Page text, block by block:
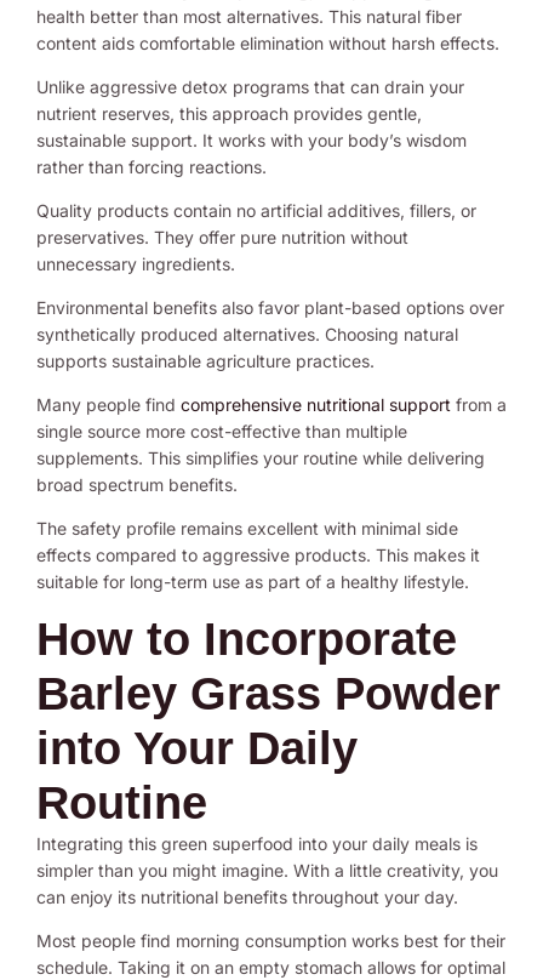
health better than most alternatives. This natural fiber
content aids comfortable elimination without harsh effects.
Unlike aggressive detox programs that can drain your
nutrient reserves, this approach provides gentle,
sustainable support. It works with your body’s wisdom
rather than forcing reactions.
Quality products contain no artificial additives, fillers, or
preservatives. They offer pure nutrition without
unnecessary ingredients.
Environmental benefits also favor plant-based options over
synthetically produced alternatives. Choosing natural
supports sustainable agriculture practices.
Many people find comprehensive nutritional support from a
single source more cost-effective than multiple
supplements. This simplifies your routine while delivering
broad spectrum benefits.
The safety profile remains excellent with minimal side
effects compared to aggressive products. This makes it
suitable for long-term use as part of a healthy lifestyle.
How to Incorporate
Barley Grass Powder
into Your Daily
Routine
Integrating this green superfood into your daily meals is
simpler than you might imagine. With a little creativity, you
can enjoy its nutritional benefits throughout your day.
Most people find morning consumption works best for their
schedule. Taking it on an empty stomach allows for optimal